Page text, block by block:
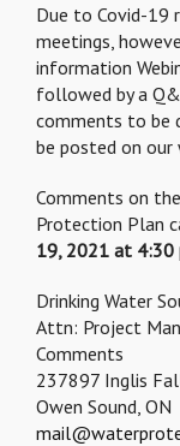
Due to Covid-19
meetings,
information
followed by a
comments to be
be posted on
Comments on
Protection Plan
19, 2021 at 4:30
Drinking Water
Attn: Project
Comments
237897 Inglis
Owen Sound,